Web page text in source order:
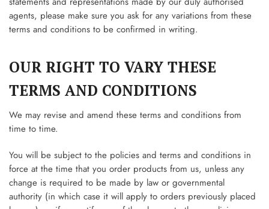
agents, please make sure you ask for any variations from these
terms and conditions to be confirmed in writing.
OUR RIGHT TO VARY THESE
TERMS AND CONDITIONS
We may revise and amend these terms and conditions from
time to time.
You will be subject to the policies and terms and conditions in
force at the time that you order products from us, unless any
change is required to be made by law or governmental
authority (in which case it will apply to orders previously placed